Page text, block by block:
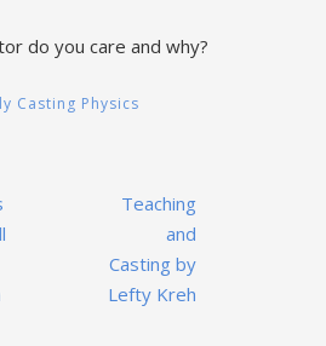
do you care and why?
Casting Physics
Teaching
and
Casting by
Lefty Kreh